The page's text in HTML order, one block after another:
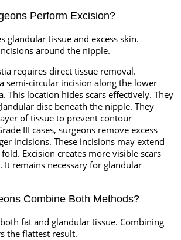
Perform Excision?
glandular tissue and excess skin.
around the nipple.
requires direct tissue removal.
semi-circular incision along the lower
This location hides scars effectively. They
disc beneath the nipple. They
of tissue to prevent contour
III cases, surgeons remove excess
incisions. These incisions may extend
Excision creates more visible scars
It remains necessary for glandular
Combine Both Methods?
fat and glandular tissue. Combining
the flattest result.